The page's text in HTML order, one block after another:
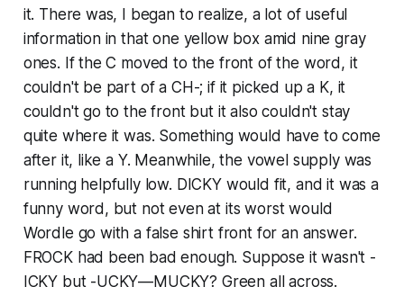
it. There was, I began to realize, a lot of useful
information in that one yellow box amid nine gray
ones. If the C moved to the front of the word, it
couldn't be part of a CH-; if it picked up a K, it
couldn't go to the front but it also couldn't stay
quite where it was. Something would have to come
after it, like a Y. Meanwhile, the vowel supply was
running helpfully low. DICKY would fit, and it was a
funny word, but not even at its worst would
Wordle go with a false shirt front for an answer.
FROCK had been bad enough. Suppose it wasn't -
ICKY but -UCKY—MUCKY? Green all across.